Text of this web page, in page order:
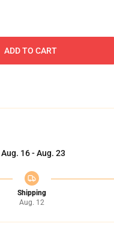
ADD TO CART
Aug. 16 - Aug. 23
Shipping
Aug. 12